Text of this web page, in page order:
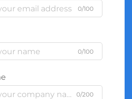
0/100
0/100
0/200